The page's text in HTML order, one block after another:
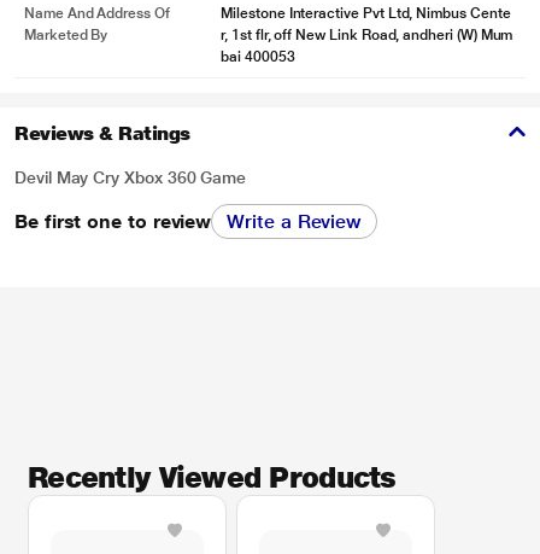
Name And Address Of
Marketed By
Milestone Interactive Pvt Ltd, Nimbus Cente
r, 1st flr, off New Link Road, andheri (W) Mum
bai 400053
Reviews & Ratings
Devil May Cry Xbox 360 Game
Be first one to review Write a Review
Recently Viewed Products